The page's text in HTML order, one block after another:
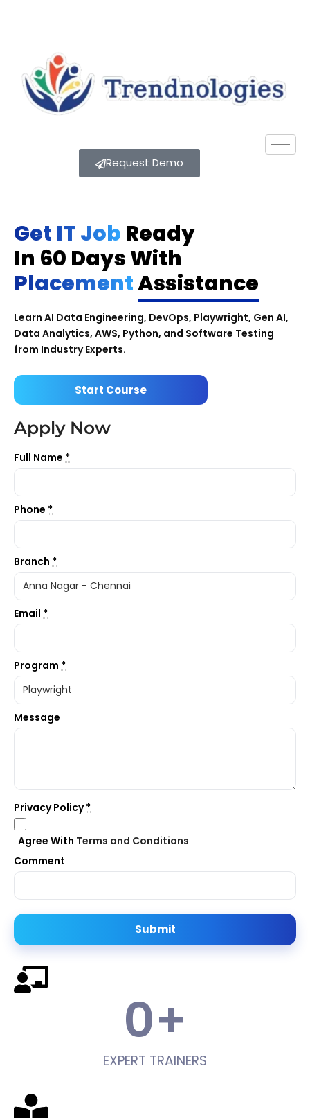
Request Demo
Get IT Job Ready
In 60 Days With
PlacementAssistance
Learn AI Data Engineering, DevOps, Playwright, Gen AI,
Data Analytics, AWS, Python, and Software Testing
from Industry Experts.
Start Course
Apply Now
Full Name *
Phone *
Branch *
Email *
Program *
Message
Privacy Policy *
Agree With Terms and Conditions
Comment
Submit
EXPERT TRAINERS
0+